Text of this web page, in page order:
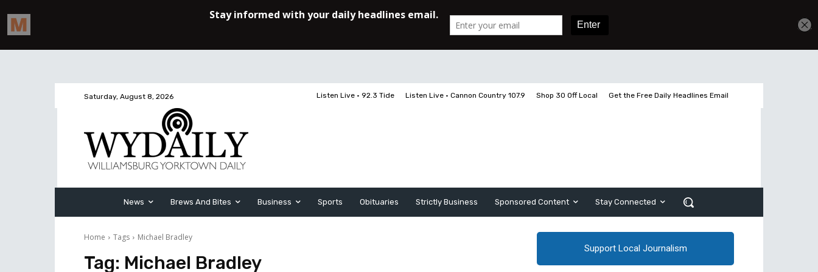
Saturday, August 8, 2026 Listen Live • 92.3 Tide Listen Live • Cannon Country 107.9 Shop 30 Off Local Get the Free Daily Headlines Email
News Brews And Bites Business Sports Obituaries Strictly Business Sponsored Content Stay Connected
Home Tags Michael Bradley
Tag: Michael Bradley
Support Local Journalism